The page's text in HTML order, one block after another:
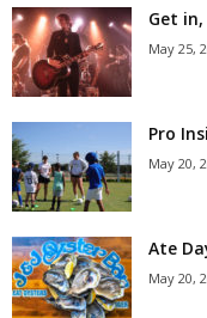
Get in,
May 25,
Pro
May 20,
Ate
May 20,